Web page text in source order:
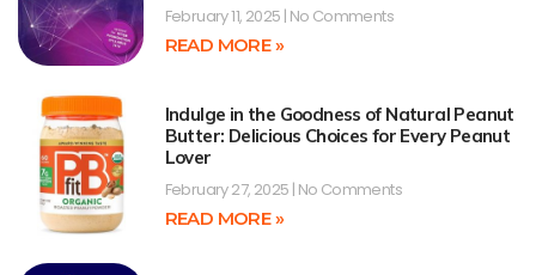
February 11, 2025 No Comments
READ MORE »
Indulge in the Goodness of Natural Peanut
Butter: Delicious Choices for Every Peanut
Lover
February 27, 2025 No Comments
READ MORE »